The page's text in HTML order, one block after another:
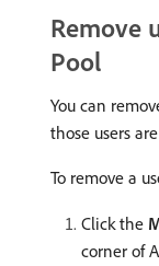
Remove
Pool
You can
those users
To remove a
Click the
corner of